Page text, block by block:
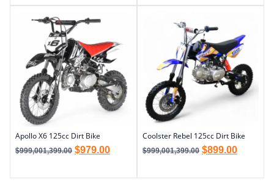
Apollo X6 125cc Dirt Bike
$999,001,399.00 $979.00
Coolster Rebel 125cc Dirt Bike
$999,001,399.00 $899.00